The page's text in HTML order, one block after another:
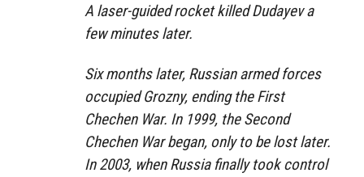
A laser-guided rocket killed Dudayev a
few minutes later.
Six months later, Russian armed forces
occupied Grozny, ending the First
Chechen War. In 1999, the Second
Chechen War began, only to be lost later.
In 2003, when Russia finally took control